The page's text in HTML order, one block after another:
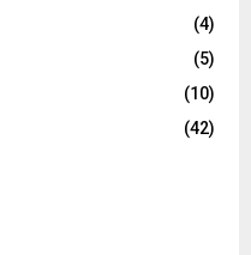
(4)
(5)
(10)
(42)